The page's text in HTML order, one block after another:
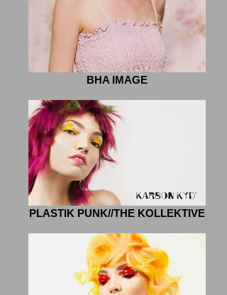
BHA IMAGE
PLASTIK PUNK//THE KOLLEKTIVE